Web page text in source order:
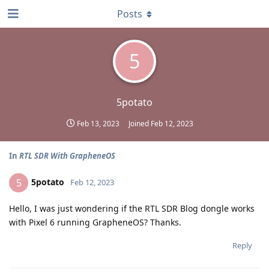
5
5potato
Feb 13, 2023 Joined Feb 12, 2023
Posts
In RTL SDR With GrapheneOS
5 5potato Feb 12, 2023
Hello, I was just wondering if the RTL SDR Blog dongle works
with Pixel 6 running GrapheneOS? Thanks.
Reply